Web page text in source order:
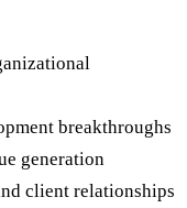
breakthroughs
generation
client relationships